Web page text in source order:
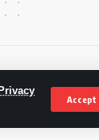
Privacy
Accept